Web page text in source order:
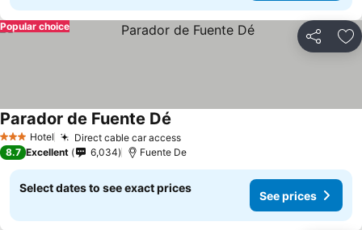
Share
Popular choice
3 StarsHotel Direct cable car access
Parador de Fuente Dé
8.7 Excellent 6,034 Fuente De
Select dates to see exact prices
See prices